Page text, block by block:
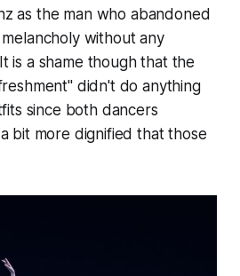
as the man who abandoned
without any
is a shame though that the
didn't do anything
since both dancers
bit more dignified that those